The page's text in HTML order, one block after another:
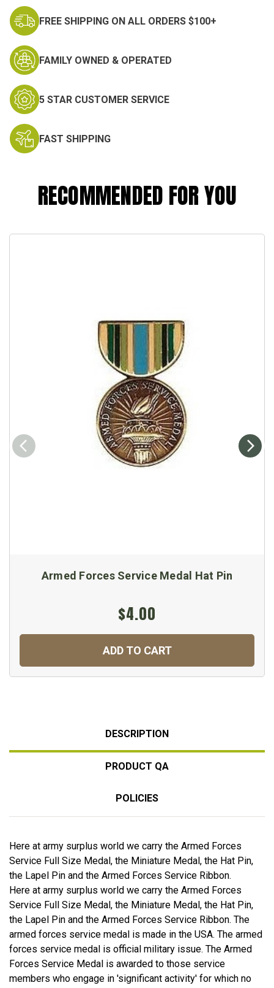
FREE SHIPPING ON ALL ORDERS $100+
FAMILY OWNED & OPERATED
5 STAR CUSTOMER SERVICE
FAST SHIPPING
RECOMMENDED FOR YOU
Armed Forces Service Medal Hat Pin
$4.00
ADD TO CART
DESCRIPTION
PRODUCT QA
POLICIES
Here at army surplus world we carry the Armed Forces
Service Full Size Medal, the Miniature Medal, the Hat Pin,
the Lapel Pin and the Armed Forces Service Ribbon.
Here at army surplus world we carry the Armed Forces
Service Full Size Medal, the Miniature Medal, the Hat Pin,
the Lapel Pin and the Armed Forces Service Ribbon. The
armed forces service medal is made in the USA. The armed
forces service medal is official military issue. The Armed
Forces Service Medal is awarded to those service
members who engage in 'significant activity' for which no